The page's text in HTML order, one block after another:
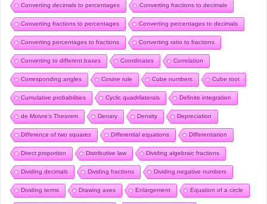
Converting decimals to percentages Converting fractions to decimals
Converting fractions to percentages Converting percentages to decimals
Converting percentages to fractions Converting ratio to fractions
Converting to different bases Coordinates Correlation
Corresponding angles Cosine rule Cube numbers Cube root
Cumulative probabilities Cyclic quadrilaterals Definite integration
de Moivre’s Theorem Denary Density Depreciation
Difference of two squares Differential equations Differentiation
Direct proportion Distributive law Dividing algebraic fractions
Dividing decimals Dividing fractions Dividing negative numbers
Dividing terms Drawing axes Enlargement Equation of a circle